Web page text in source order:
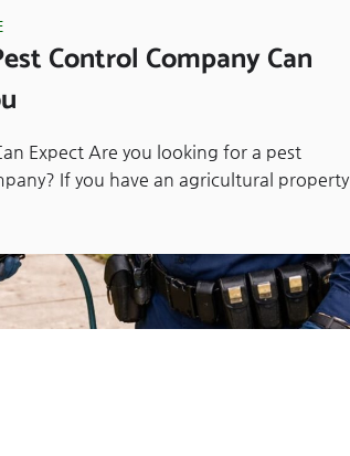
Control Company Can
Expect Are you looking for a pest
If you have an agricultural property